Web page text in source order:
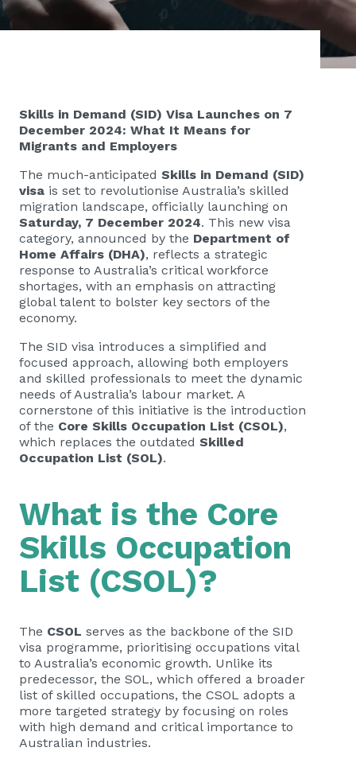
Skills in Demand (SID) Visa Launches on 7
December 2024: What It Means for
Migrants and Employers
The much-anticipated Skills in Demand (SID)
visa is set to revolutionise Australia’s skilled
migration landscape, officially launching on
Saturday, 7 December 2024. This new visa
category, announced by the Department of
Home Affairs (DHA), reflects a strategic
response to Australia’s critical workforce
shortages, with an emphasis on attracting
global talent to bolster key sectors of the
economy.
The SID visa introduces a simplified and
focused approach, allowing both employers
and skilled professionals to meet the dynamic
needs of Australia’s labour market. A
cornerstone of this initiative is the introduction
of the Core Skills Occupation List (CSOL),
which replaces the outdated Skilled
Occupation List (SOL).
What is the Core
Skills Occupation
List (CSOL)?
The CSOL serves as the backbone of the SID
visa programme, prioritising occupations vital
to Australia’s economic growth. Unlike its
predecessor, the SOL, which offered a broader
list of skilled occupations, the CSOL adopts a
more targeted strategy by focusing on roles
with high demand and critical importance to
Australian industries.